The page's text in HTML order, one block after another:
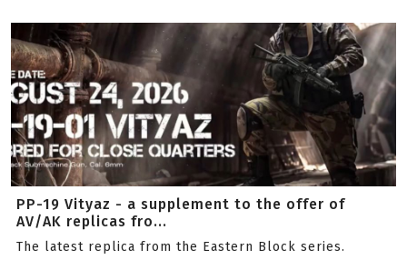
PP-19 Vityaz - a supplement to the offer of
AV/AK replicas fro...
The latest replica from the Eastern Block series.